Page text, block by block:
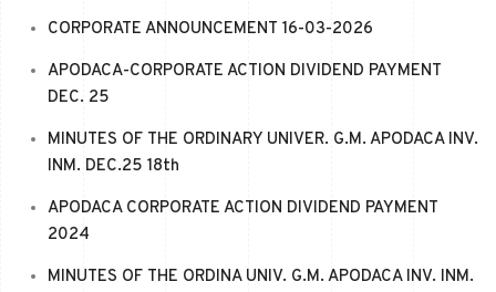
CORPORATE ANNOUNCEMENT 16-03-2026
APODACA-CORPORATE ACTION DIVIDEND PAYMENT
DEC. 25
MINUTES OF THE ORDINARY UNIVER. G.M. APODACA INV.
INM. DEC.25 18th
APODACA CORPORATE ACTION DIVIDEND PAYMENT
2024
MINUTES OF THE ORDINA UNIV. G.M. APODACA INV. INM.